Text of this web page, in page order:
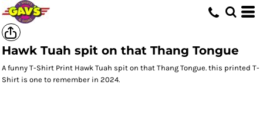
Hawk Tuah spit on that Thang Tongue
A funny T-Shirt Print Hawk Tuah spit on that Thang Tongue. this printed T-
Shirt is one to remember in 2024.